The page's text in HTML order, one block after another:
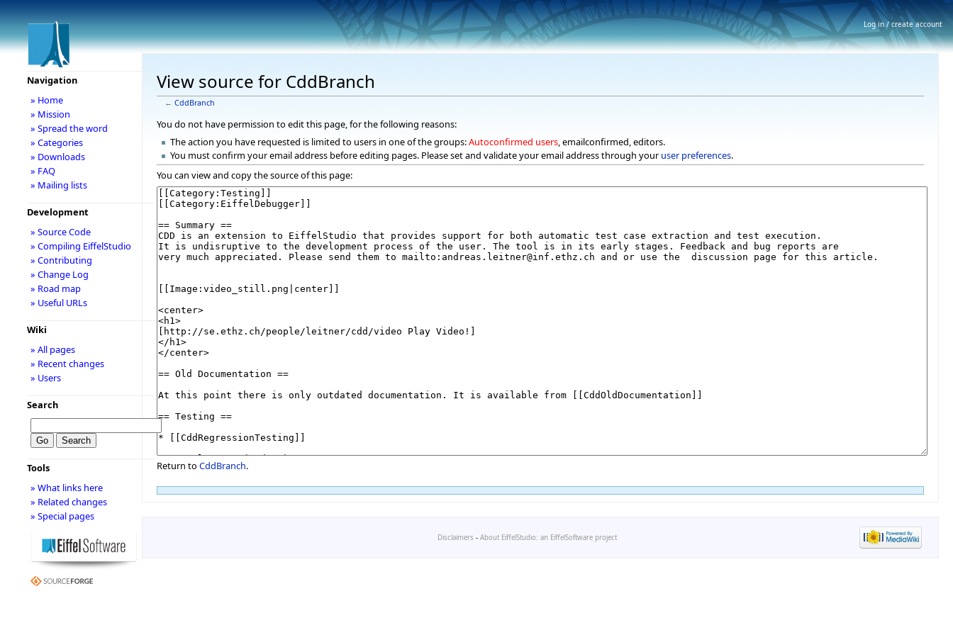
View source for CddBranch
← CddBranch
You do not have permission to edit this page, for the following reasons:
The action you have requested is limited to users in one of the groups:Autoconfirmed users, emailconfirmed, editors.
You must confirm your email address before editing pages. Please set and validate your email address through your user preferences.
You can view and copy the source of this page:
Return to CddBranch.
Navigation
» Home
» Mission
» Spread the word
» Categories
» Downloads
» FAQ
» Mailing lists
Development
» Source Code
» Compiling EiffelStudio
» Contributing
» Change Log
» Road map
» Useful URLs
Wiki
» All pages
» Recent changes
» Users
Search
Tools
» What links here
» Related changes
» Special pages
Disclaimers - About EiffelStudio: an EiffelSoftware project
Log in / create account